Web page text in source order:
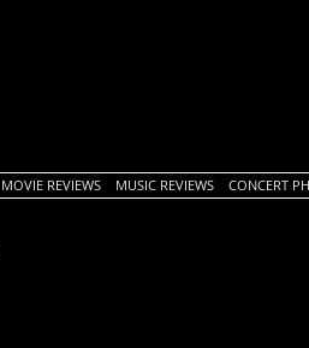
MOVIE REVIEWS MUSIC REVIEWS CONCERT